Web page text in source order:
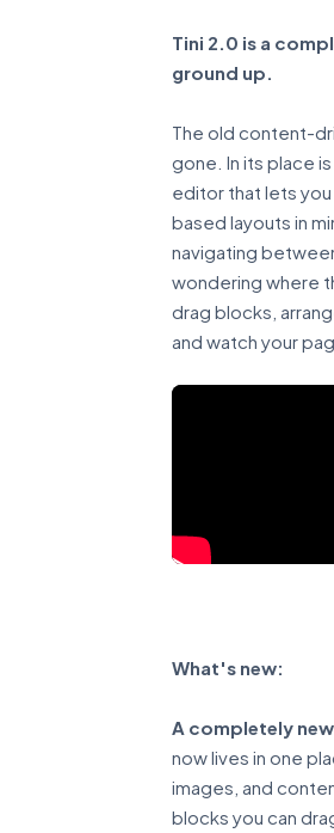
Tini 2.0 is a
ground up.
The old content-
gone. In its place
editor that lets
based layouts in
navigating
wondering where
drag blocks,
and watch your
What's new:
A completely
now lives in one
images, and
blocks you can